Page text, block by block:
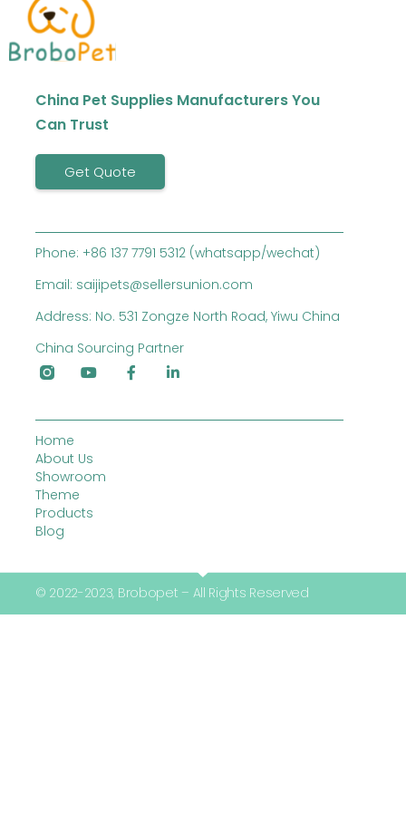
China Pet Supplies Manufacturers You
Can Trust
Get Quote
Phone: +86 137 7791 5312 (whatsapp/wechat)
Email: saijipets@sellersunion.com
Address: No. 531 Zongze North Road, Yiwu China
China Sourcing Partner
Home
About Us
Showroom
Theme
Products
Blog
© 2022-2023, Brobopet – All Rights Reserved